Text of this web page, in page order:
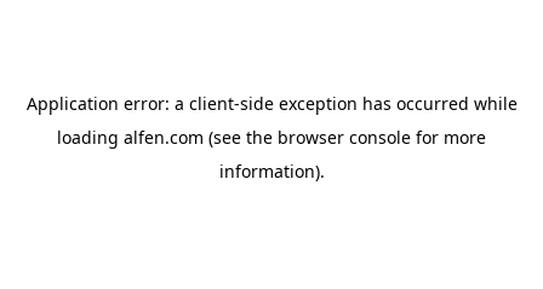
Application error: a client-side exception has occurred while
loading alfen.com (see the browser console for more
information).